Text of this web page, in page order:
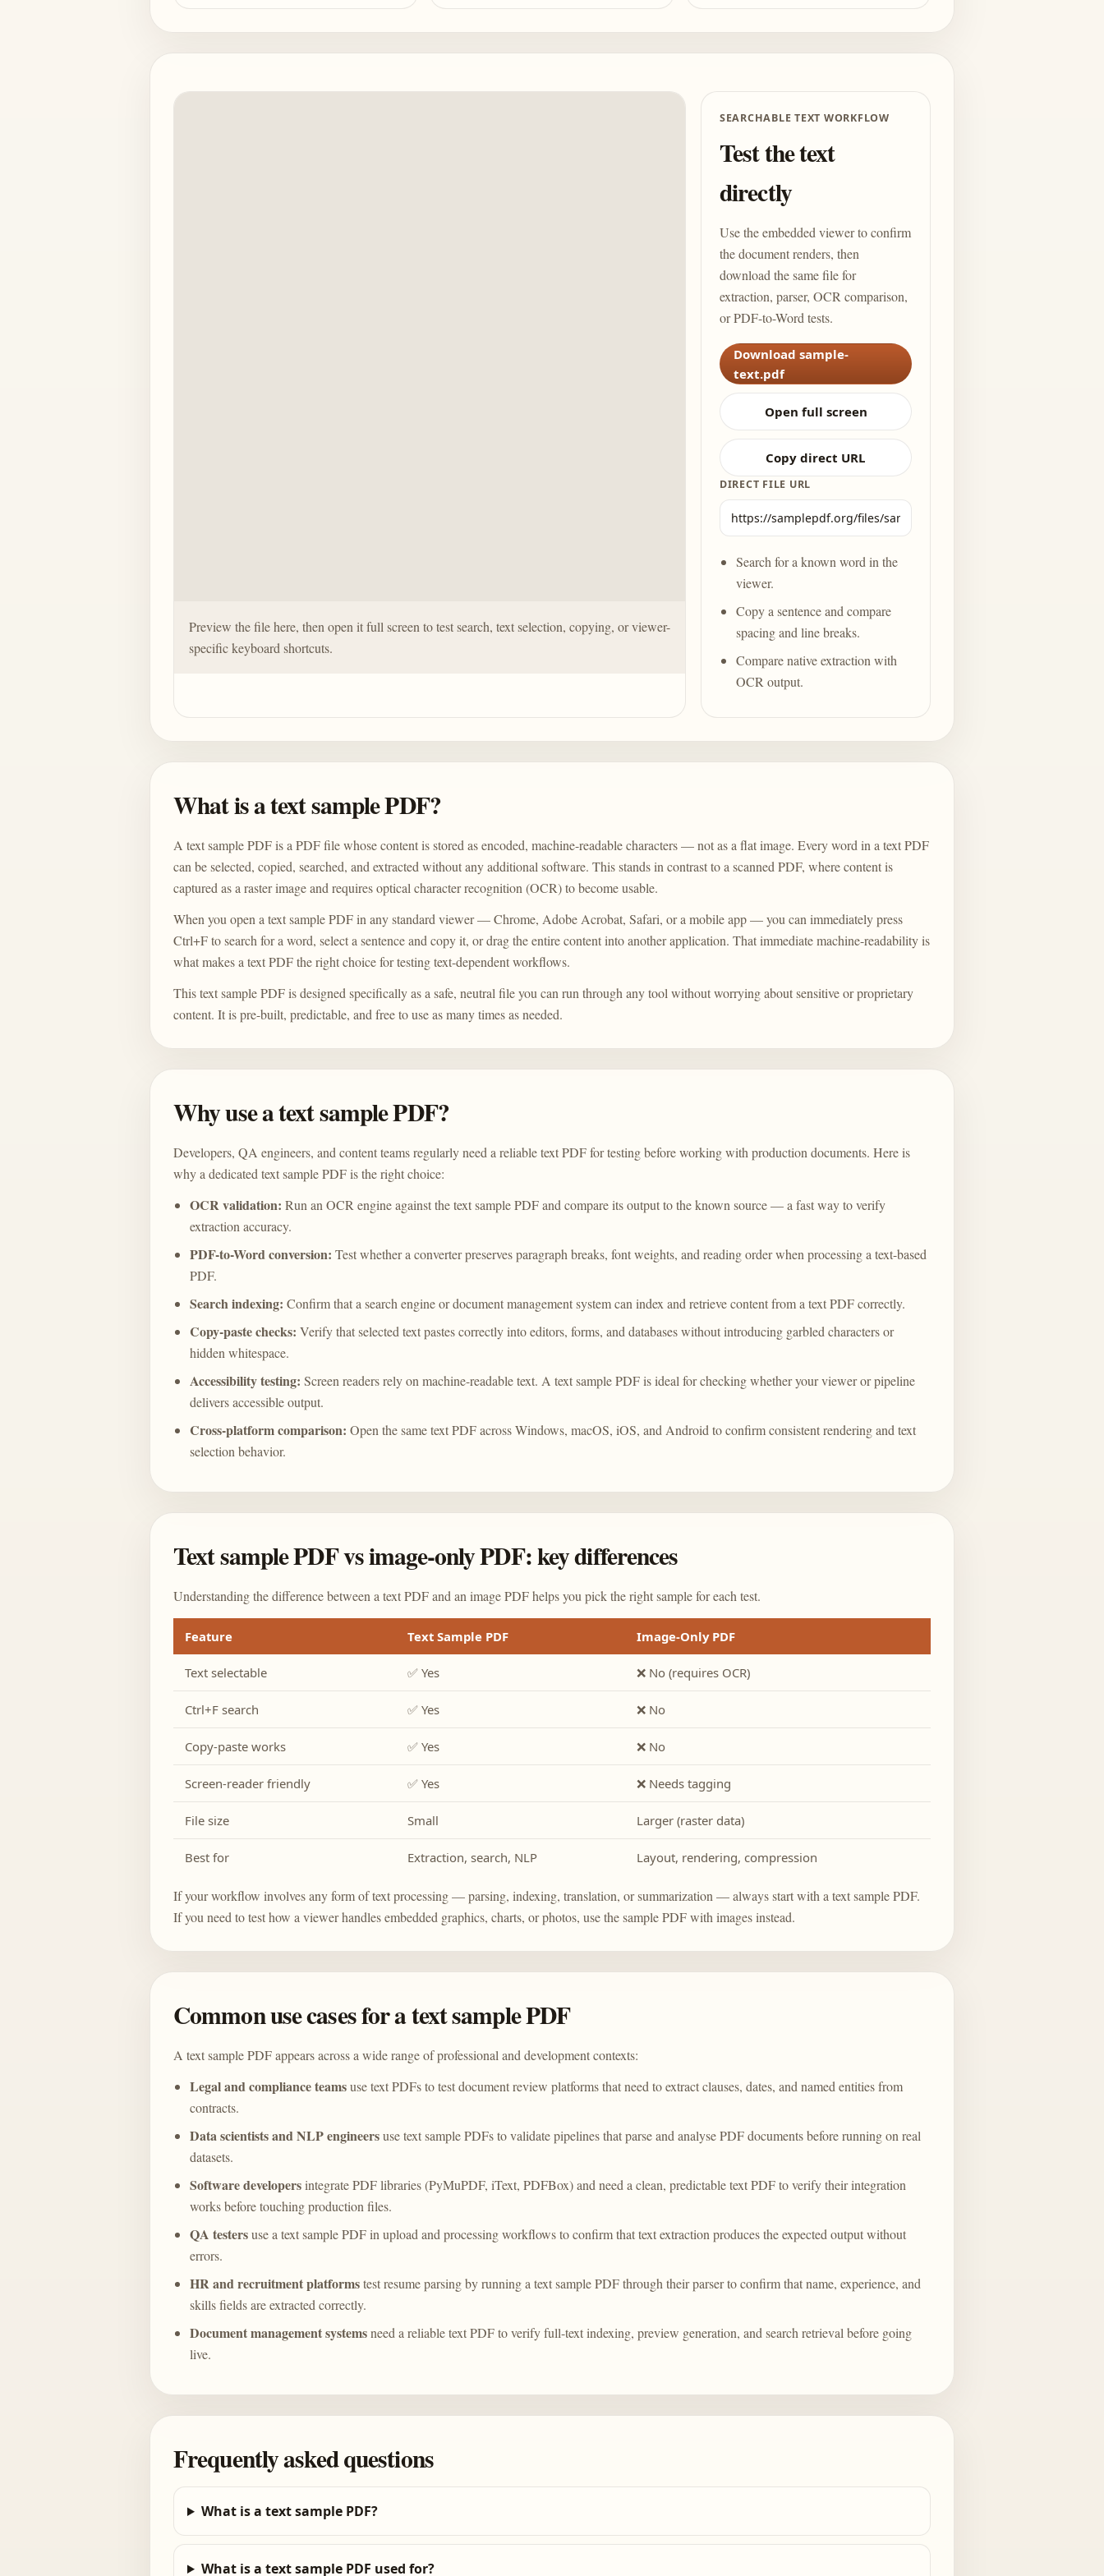
Preview the file here, then open it full screen to test search, text selection, copying, or viewer-
specific keyboard shortcuts.
SEARCHABLE TEXT WORKFLOW
Test the text
directly
Use the embedded viewer to confirm
the document renders, then
download the same file for
extraction, parser, OCR comparison,
or PDF-to-Word tests.
Download sample-
text.pdf
Open full screen
Copy direct URL
DIRECT FILE URL
Search for a known word in the
viewer.
Copy a sentence and compare
spacing and line breaks.
Compare native extraction with
OCR output.
What is a text sample PDF?
A text sample PDF is a PDF file whose content is stored as encoded, machine-readable characters — not as a flat image. Every word in a text PDF
can be selected, copied, searched, and extracted without any additional software. This stands in contrast to a scanned PDF, where content is
captured as a raster image and requires optical character recognition (OCR) to become usable.
When you open a text sample PDF in any standard viewer — Chrome, Adobe Acrobat, Safari, or a mobile app — you can immediately press
Ctrl+F to search for a word, select a sentence and copy it, or drag the entire content into another application. That immediate machine-readability is
what makes a text PDF the right choice for testing text-dependent workflows.
This text sample PDF is designed specifically as a safe, neutral file you can run through any tool without worrying about sensitive or proprietary
content. It is pre-built, predictable, and free to use as many times as needed.
Why use a text sample PDF?
Developers, QA engineers, and content teams regularly need a reliable text PDF for testing before working with production documents. Here is
why a dedicated text sample PDF is the right choice:
OCR validation: Run an OCR engine against the text sample PDF and compare its output to the known source — a fast way to verify
extraction accuracy.
PDF-to-Word conversion: Test whether a converter preserves paragraph breaks, font weights, and reading order when processing a text-based
PDF.
Search indexing: Confirm that a search engine or document management system can index and retrieve content from a text PDF correctly.
Copy-paste checks: Verify that selected text pastes correctly into editors, forms, and databases without introducing garbled characters or
hidden whitespace.
Accessibility testing: Screen readers rely on machine-readable text. A text sample PDF is ideal for checking whether your viewer or pipeline
delivers accessible output.
Cross-platform comparison: Open the same text PDF across Windows, macOS, iOS, and Android to confirm consistent rendering and text
selection behavior.
Text sample PDF vs image-only PDF: key differences
Understanding the difference between a text PDF and an image PDF helps you pick the right sample for each test.
Feature Text Sample PDF Image-Only PDF
Text selectable ✅ Yes ❌ No (requires OCR)
Ctrl+F search ✅ Yes ❌ No
Copy-paste works ✅ Yes ❌ No
Screen-reader friendly ✅ Yes ❌ Needs tagging
File size Small Larger (raster data)
Best for Extraction, search, NLP Layout, rendering, compression
If your workflow involves any form of text processing — parsing, indexing, translation, or summarization — always start with a text sample PDF.
If you need to test how a viewer handles embedded graphics, charts, or photos, use thesample PDF with imagesinstead.
Common use cases for a text sample PDF
A text sample PDF appears across a wide range of professional and development contexts:
Legal and compliance teamsuse text PDFs to test document review platforms that need to extract clauses, dates, and named entities from
contracts.
Data scientists and NLP engineersuse text sample PDFs to validate pipelines that parse and analyse PDF documents before running on real
datasets.
Software developersintegrate PDF libraries (PyMuPDF, iText, PDFBox) and need a clean, predictable text PDF to verify their integration
works before touching production files.
QA testersuse a text sample PDF in upload and processing workflows to confirm that text extraction produces the expected output without
errors.
HR and recruitment platformstest resume parsing by running a text sample PDF through their parser to confirm that name, experience, and
skills fields are extracted correctly.
Document management systemsneed a reliable text PDF to verify full-text indexing, preview generation, and search retrieval before going
live.
Frequently asked questions
What is a text sample PDF?
What is a text sample PDF used for?